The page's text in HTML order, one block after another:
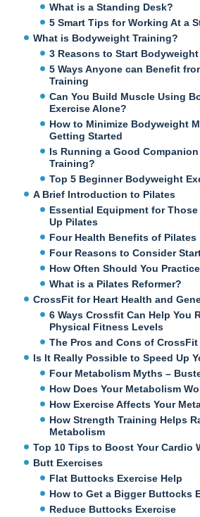
What is a Standing Desk?
5 Smart Tips for Working At a
What is Bodyweight Training?
3 Reasons to Start
5 Ways Anyone can Benefit
Training
Can You Build Muscle Using
Exercise Alone?
How to Minimize Bodyweight
Getting Started
Is Running a Good
Training?
Top 5 Beginner Bodyweight
A Brief Introduction to Pilates
Essential Equipment for Those
Up Pilates
Four Health Benefits of Pilates
Four Reasons to Consider
How Often Should You
What is a Pilates Reformer?
CrossFit for Heart Health and
6 Ways Crossfit Can Help You
Physical Fitness Levels
The Pros and Cons of
Is It Really Possible to Speed Up
Four Metabolism Myths –
How Does Your Metabolism
How Exercise Affects Your
How Strength Training Helps
Metabolism
Top 10 Tips to Boost Your Cardio
Butt Exercises
Flat Buttocks Exercise Help
How to Get a Bigger Buttocks
Reduce Buttocks Exercise